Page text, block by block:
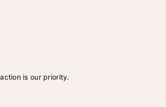
is our priority.